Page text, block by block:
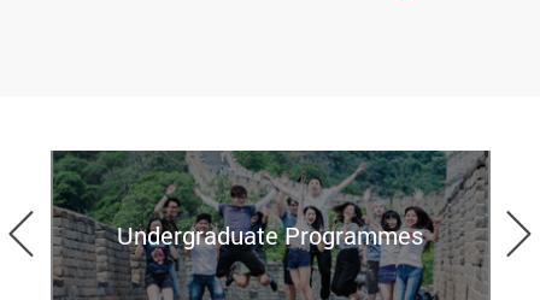
Previous
Undergraduate Programmes